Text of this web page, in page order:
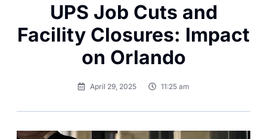
UPS Job Cuts and
Facility Closures: Impact
on Orlando
April 29, 2025 11:25 am